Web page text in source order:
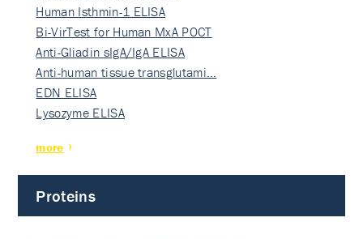
Human Isthmin-1 ELISA
Bi-VirTest for Human MxA POCT
Anti-Gliadin sIgA/IgA ELISA
Anti-human tissue transglutami…
EDN ELISA
Lysozyme ELISA
more
Proteins